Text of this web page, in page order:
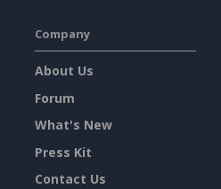
Company
About Us
Forum
What's New
Press Kit
Contact Us